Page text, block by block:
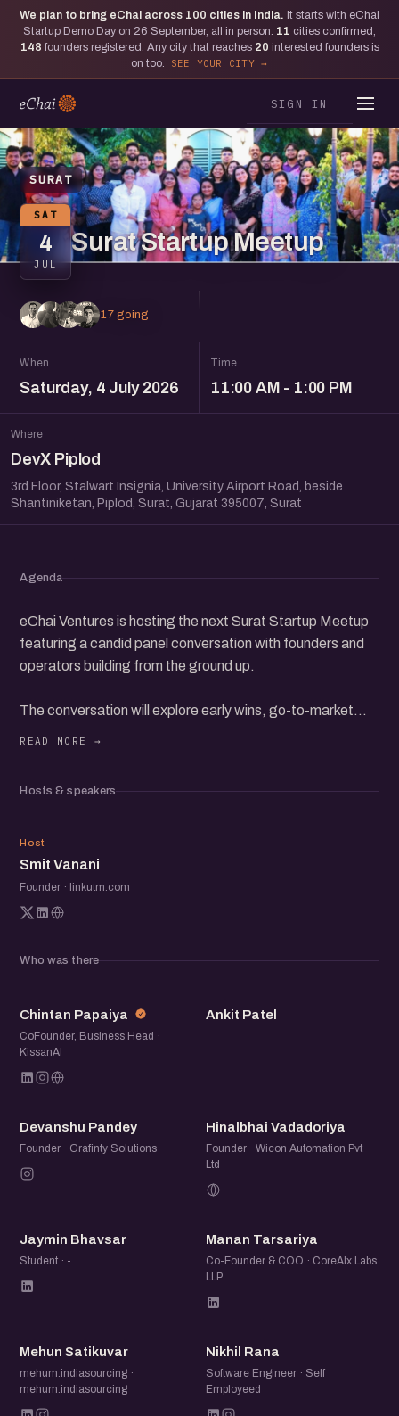
We plan to bring eChai across 100 cities in India. It starts with eChai
Startup Demo Day on 26 September, all in person. 11 cities confirmed,
148 founders registered. Any city that reaches 20 interested founders is
on too.
SEE YOUR CITY
SIGN IN
SURAT
SAT
4
JUL
Surat Startup Meetup
17 going
When
Saturday, 4 July 2026
Time
11:00 AM - 1:00 PM
Where
DevX Piplod
3rd Floor, Stalwart Insignia, University Airport Road, beside
Shantiniketan, Piplod, Surat, Gujarat 395007, Surat
Agenda
eChai Ventures is hosting the next Surat Startup Meetup
featuring a candid panel conversation with founders and
operators building from the ground up.
The conversation will explore early wins, go-to-market
Beyond the panel, the meetup is a chance to meet fellow
conversations. Share what you are building, swap notes,
and make a few new connections along the way.
Hosts & speakers
SV
Host
Smit Vanani
Founder · linkutm.com
Who was there
CP
Chintan Papaiya
CoFounder, Business Head ·
KissanAI
AP
Ankit Patel
DP
Devanshu Pandey
Founder · Grafinty Solutions
HV
Hinalbhai Vadadoriya
Founder · Wicon Automation Pvt
Ltd
JB
Jaymin Bhavsar
Student · -
MT
Manan Tarsariya
Co-Founder & COO · CoreAIx Labs
LLP
MS
Mehun Satikuvar
mehum.indiasourcing ·
mehum.indiasourcing
NR
Nikhil Rana
Software Engineer · Self
Employeed